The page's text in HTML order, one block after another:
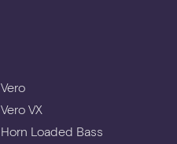
Vero
Vero VX
Horn Loaded Bass